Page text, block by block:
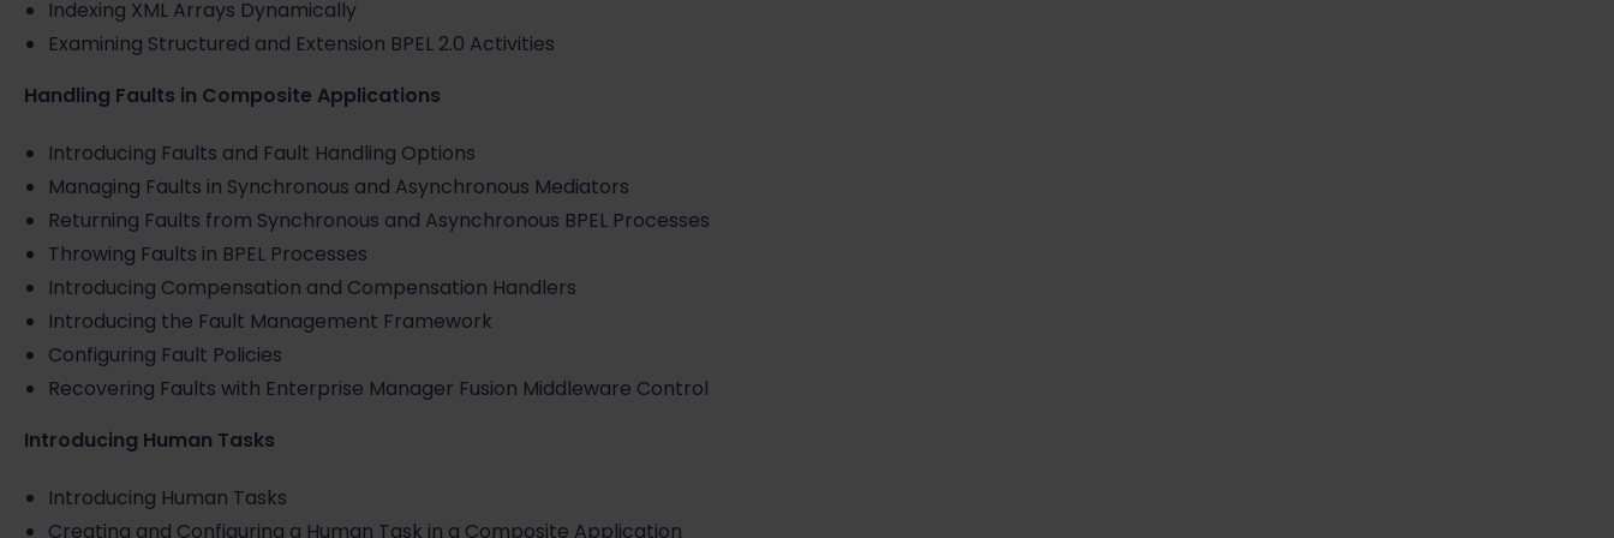
Indexing XML Arrays Dynamically
Examining Structured and Extension BPEL 2.0 Activities
Handling Faults in Composite Applications
Introducing Faults and Fault Handling Options
Managing Faults in Synchronous and Asynchronous Mediators
Returning Faults from Synchronous and Asynchronous BPEL Processes
Throwing Faults in BPEL Processes
Introducing Compensation and Compensation Handlers
Introducing the Fault Management Framework
Configuring Fault Policies
Recovering Faults with Enterprise Manager Fusion Middleware Control
Introducing Human Tasks
Introducing Human Tasks
Creating and Configuring a Human Task in a Composite Application